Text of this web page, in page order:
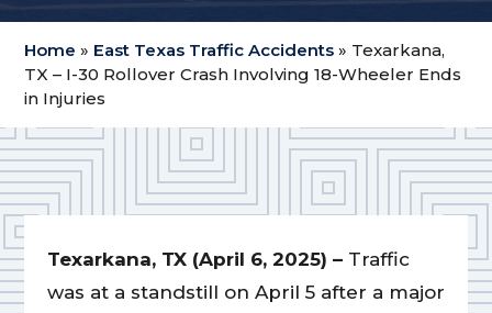
Home » East Texas Traffic Accidents » Texarkana,
TX – I-30 Rollover Crash Involving 18-Wheeler Ends
in Injuries
Texarkana, TX (April 6, 2025) – Traffic
was at a standstill on April 5 after a major